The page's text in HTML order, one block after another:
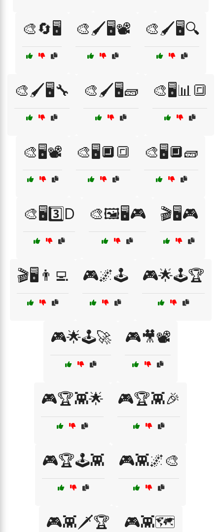
🎨🔄🖥️ 🎨🖌️🖥️📽️ 🎨🖌️🖥️🔍
🎨🖌️🖥️🔧 🎨🖌️🖥️🧱 🎨🖥️📊🔳
🎨🖥️📽️ 🎨🖥️🔲🔳 🎨🖥️🔲🧱
🎨🖥️3️⃣D 🎨🖼️🖥️🎮 🎬🖥️🎮
🎬🖥️👨‍💻 🎮🌌🕹️ 🎮🌟🕹️🏆
🎮🌟🕹️🚀 🎮🎥📽️
🎮🏆👾🌟 🎮🏆👾🎉
🎮🏆🕹️👾 🎮👾🌌🎨
🎮👾🗡️🏆 🎮👾🗺️